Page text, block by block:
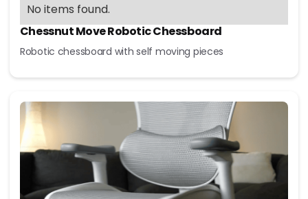
No items found.
Chessnut Move Robotic Chessboard
Robotic chessboard with self moving pieces